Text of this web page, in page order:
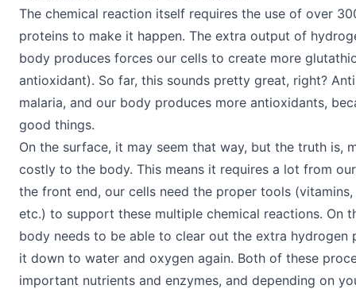
The chemical reaction itself requires the use of over
proteins to make it happen. The extra output of
body produces forces our cells to create more
antioxidant). So far, this sounds pretty great, right?
malaria, and our body produces more antioxidants,
good things.
On the surface, it may seem that way, but the truth is,
costly to the body. This means it requires a lot from
the front end, our cells need the proper tools (vitamins,
etc.) to support these multiple chemical reactions. On
body needs to be able to clear out the extra hydrogen
it down to water and oxygen again. Both of these
important nutrients and enzymes, and depending on